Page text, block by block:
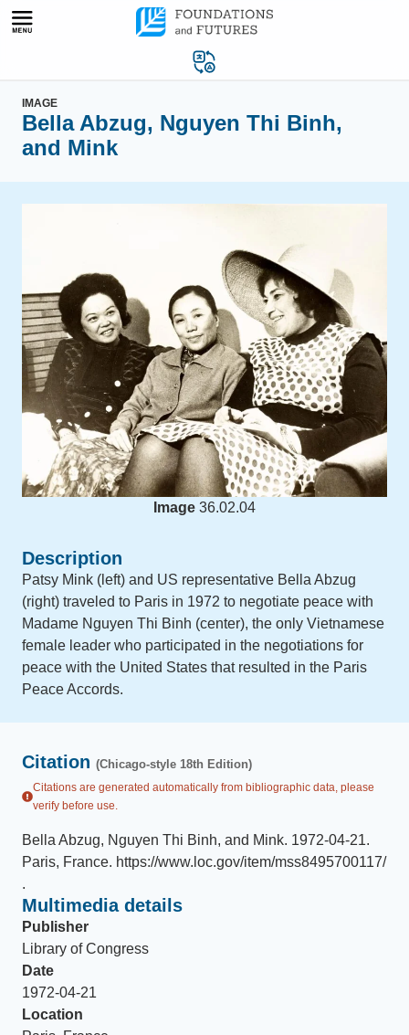
Skip
IMAGE
Bella Abzug, Nguyen Thi Binh,
and Mink
Image 36.02.04
Description
Patsy Mink (left) and US representative Bella Abzug
(right) traveled to Paris in 1972 to negotiate peace with
Madame Nguyen Thi Binh (center), the only Vietnamese
female leader who participated in the negotiations for
peace with the United States that resulted in the Paris
Peace Accords.
Citation (Chicago-style 18th Edition)
Citations are generated automatically from bibliographic data, please
verify before use.
Bella Abzug, Nguyen Thi Binh, and Mink. 1972-04-21.
Paris, France. https://www.loc.gov/item/mss8495700117/
.
Multimedia details
Publisher
Library of Congress
Date
1972-04-21
Location